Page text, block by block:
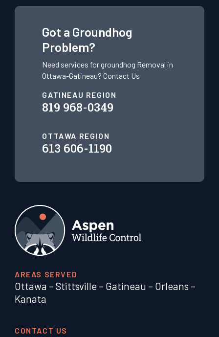
Got a Groundhog
Problem?
Need services for groundhog Removal in
Ottawa-Gatineau?Contact Us
GATINEAU REGION
819 968-0349
OTTAWA REGION
613 606-1190
AREAS SERVED
Ottawa – Stittsville – Gatineau – Orleans –
Kanata
CONTACT US